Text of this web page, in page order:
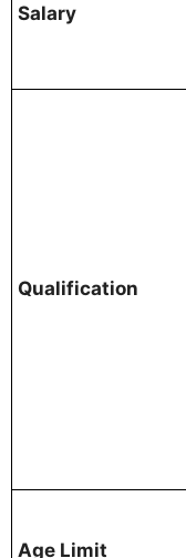
Salary
Qualification
Age Limit